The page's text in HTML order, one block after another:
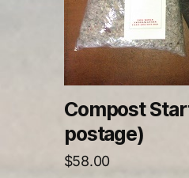
Compost
postage)
$58.00